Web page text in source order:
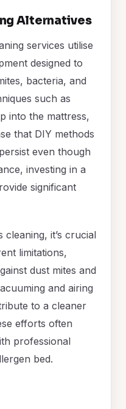
Alternatives
services utilise
designed to
bacteria, and
such as
into the mattress,
that DIY methods
even though
investing in a
significant
cleaning, it’s crucial
limitations,
dust mites and
and airing
to a cleaner
efforts often
professional
bed.